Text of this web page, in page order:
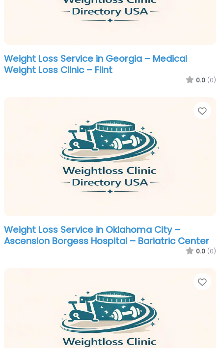
Weight Loss Service in Georgia – Medical
Weight Loss Clinic – Flint
0.0 (0)
Weight Loss Service in Oklahoma City –
Ascension Borgess Hospital – Bariatric Center
0.0 (0)